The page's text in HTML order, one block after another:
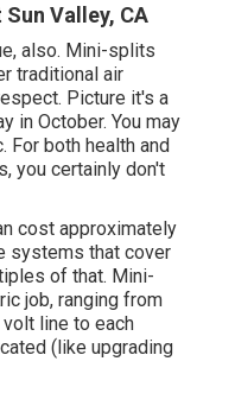
Valley, CA
also. Mini-splits
traditional air
Picture it's a
in October. You may
For both health and
you certainly don't
cost approximately
systems that cover
of that. Mini-
job, ranging from
line to each
(like upgrading